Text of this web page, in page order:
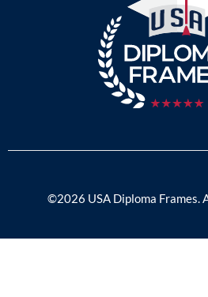
©2026 USA Diploma Frames.